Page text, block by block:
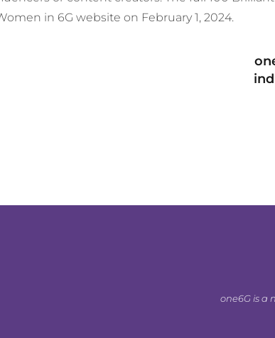
in 6G website on February 1, 2024.
one6G is a